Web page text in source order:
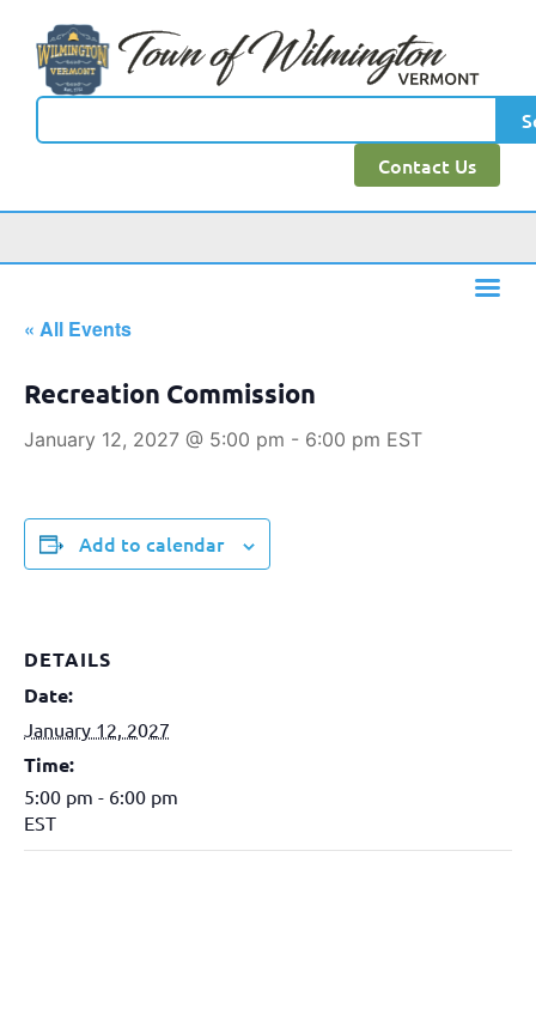
Contact Us
« All Events
Recreation Commission
January 12, 2027 @ 5:00 pm - 6:00 pm EST
Add to calendar
DETAILS
Date:
January 12, 2027
Time:
5:00 pm - 6:00 pm
EST